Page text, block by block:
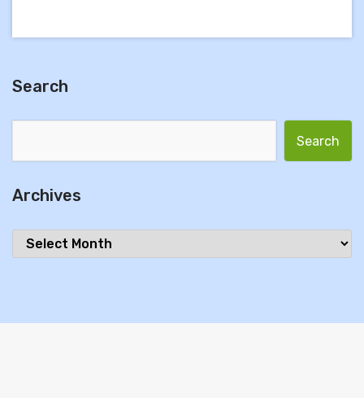
Search
Archives
Archives